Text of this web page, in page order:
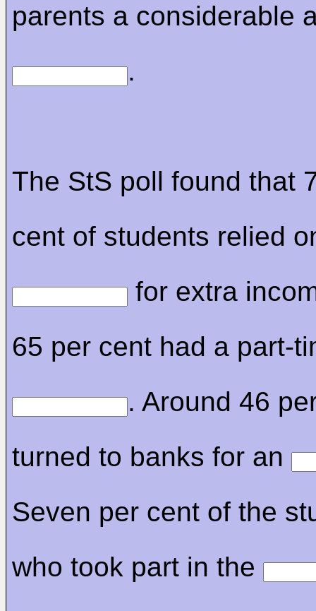
parents a considerable
.
The StS poll found that
cent of students relied
for extra
65 per cent had a part-
. Around 46
turned to banks for an
Seven per cent of the
who took part in the